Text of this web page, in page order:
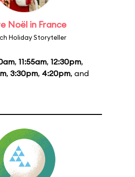
Noël in France
Holiday Storyteller
, 11:55am, 12:30pm,
, 3:30pm, 4:20pm, and